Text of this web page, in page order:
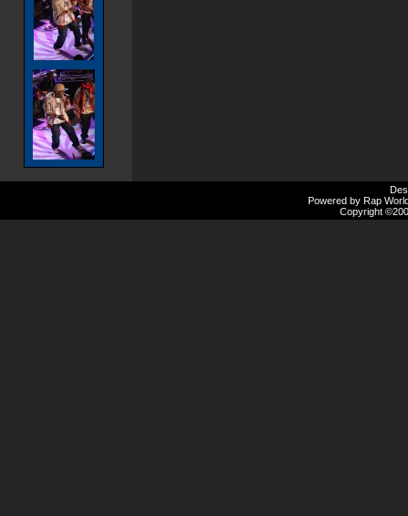
Powered by Rap
Copyright